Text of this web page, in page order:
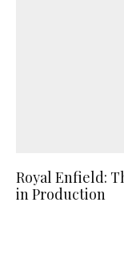
Royal Enfield:
in Production